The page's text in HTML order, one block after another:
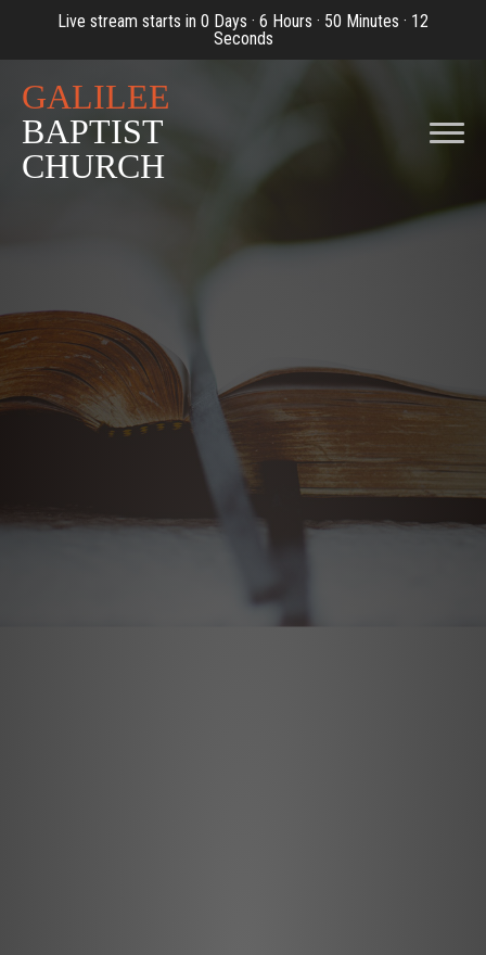
Live stream starts in 0 Days · 6 Hours · 50 Minutes · 12
Seconds
GALILEE
BAPTIST
CHURCH